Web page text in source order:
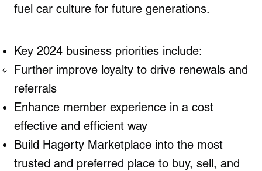
fuel car culture for future generations.
Key 2024 business priorities include:
Further improve loyalty to drive renewals and
referrals
Enhance member experience in a cost
effective and efficient way
Build Hagerty Marketplace into the most
trusted and preferred place to buy, sell, and